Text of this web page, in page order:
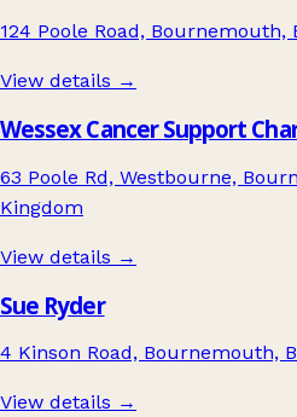
124 Poole Road, Bournemouth,
View details →
Wessex Cancer Support
63 Poole Rd, Westbourne,
Kingdom
View details →
Sue Ryder
4 Kinson Road, Bournemouth,
View details →